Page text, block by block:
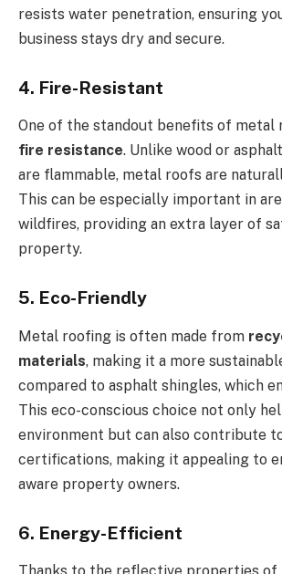
resists water penetration, ensuring
business stays dry and secure.
4. Fire-Resistant
One of the standout benefits of metal
fire resistance. Unlike wood or
are flammable, metal roofs are
This can be especially important in
wildfires, providing an extra layer of
property.
5. Eco-Friendly
Metal roofing is often made from
materials, making it a more
compared to asphalt shingles, which
This eco-conscious choice not only
environment but can also contribute
certifications, making it appealing to
aware property owners.
6. Energy-Efficient